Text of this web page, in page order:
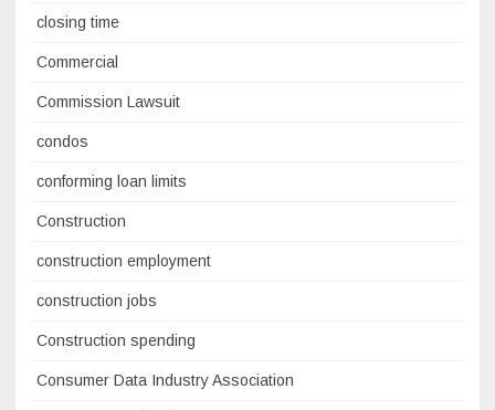
closing time
Commercial
Commission Lawsuit
condos
conforming loan limits
Construction
construction employment
construction jobs
Construction spending
Consumer Data Industry Association